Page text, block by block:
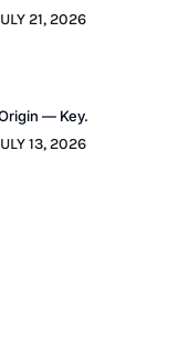
21, 2026
— Key.
13, 2026